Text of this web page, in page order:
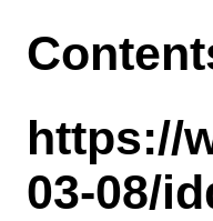
https://
03-08/